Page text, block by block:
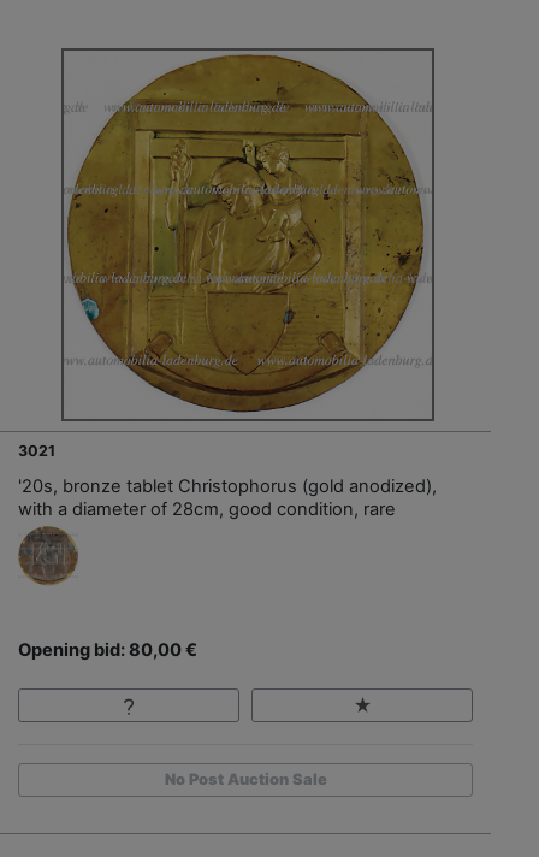
3021
'20s, bronze tablet Christophorus (gold anodized),
with a diameter of 28cm, good condition, rare
Opening bid: 80,00 €
No Post Auction Sale